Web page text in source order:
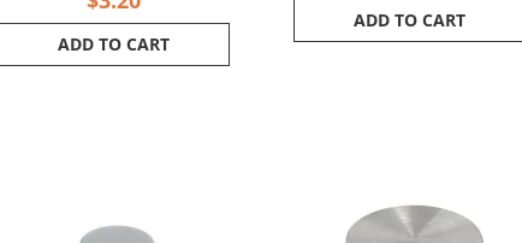
ADD TO CART
ADD TO CART